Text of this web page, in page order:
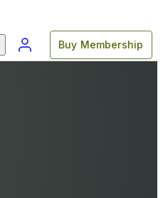
Buy Membership